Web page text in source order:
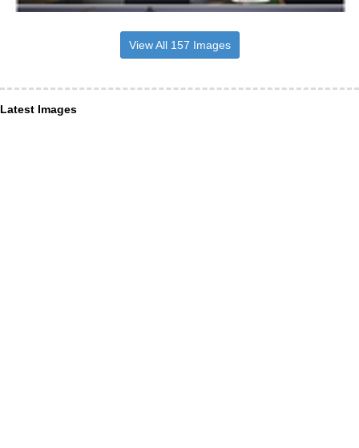
View All 157 Images
Latest Images